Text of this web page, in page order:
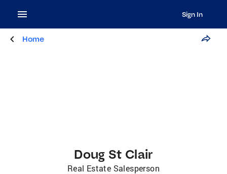
Sign In
Home
Doug St Clair
Real Estate Salesperson